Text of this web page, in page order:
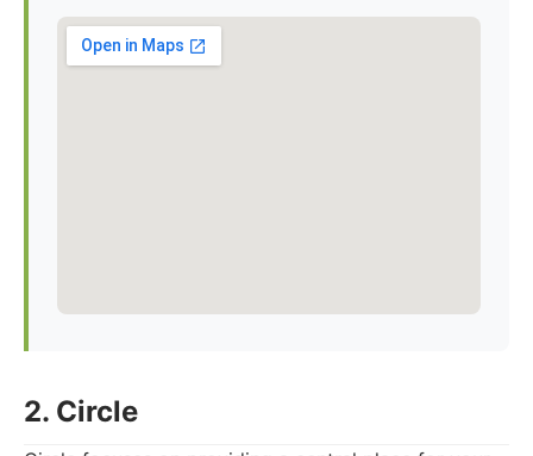
2. Circle